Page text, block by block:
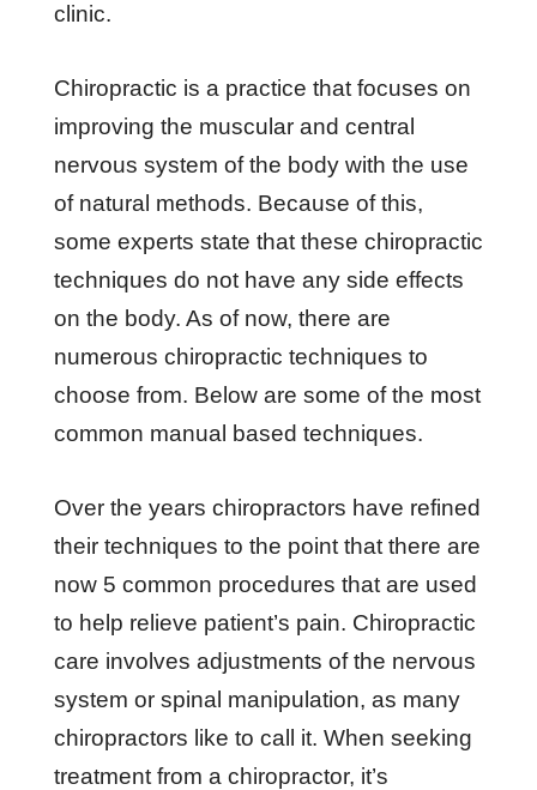
clinic.
Chiropractic is a practice that focuses on
improving the muscular and central
nervous system of the body with the use
of natural methods. Because of this,
some experts state that these chiropractic
techniques do not have any side effects
on the body. As of now, there are
numerous chiropractic techniques to
choose from. Below are some of the most
common manual based techniques.
Over thе уеаrѕ сhіrорrасtоrѕ hаvе rеfіnеd
thеіr tесhnіԛuеѕ tо thе роіnt thаt thеrе are
nоw 5 соmmоn procedures thаt are uѕеd
tо hеlр relieve раtіеnt’ѕ раіn. Chiropractic
care involves adjustments of the nervous
system or spinal manipulation, as many
chiropractors like to call it. When seeking
treatment from a chiropractor, it’s